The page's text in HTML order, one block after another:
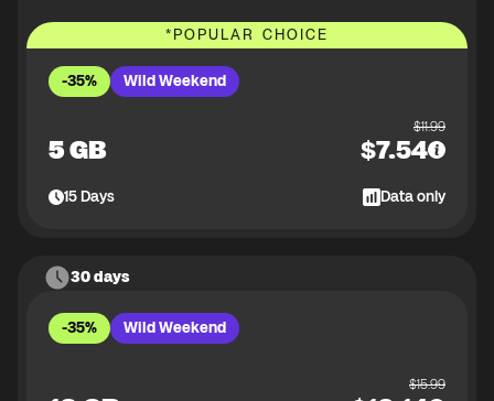
*POPULAR CHOICE
-35% Wild Weekend
5 GB
$11.99
$7.54
15Days Data only
30 days
-35% Wild Weekend
$15.99